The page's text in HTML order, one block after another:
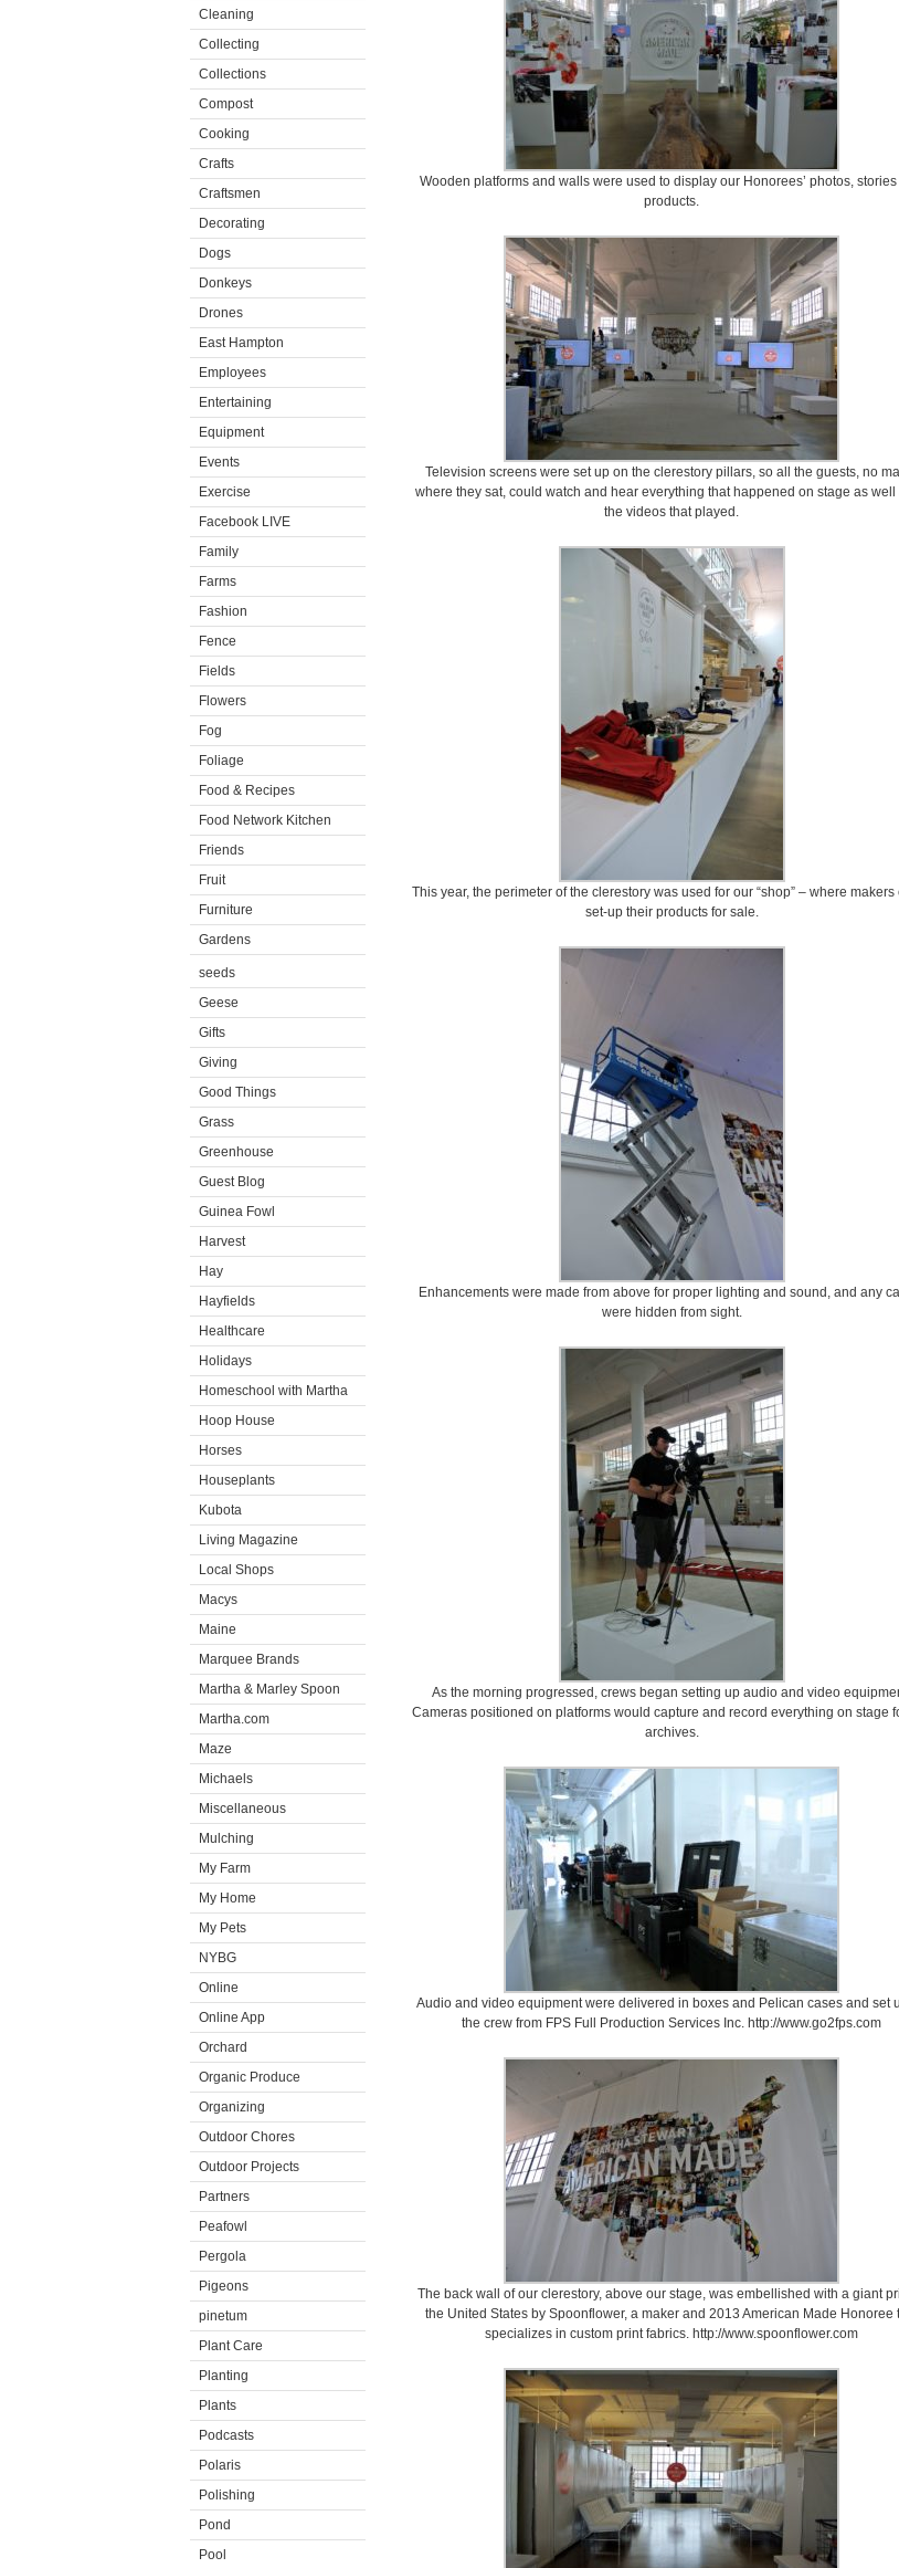
Cleaning
Collecting
Collections
Compost
Cooking
Crafts
Craftsmen
Decorating
Dogs
Donkeys
Drones
East Hampton
Employees
Entertaining
Equipment
Events
Exercise
Facebook LIVE
Family
Farms
Fashion
Fence
Fields
Flowers
Fog
Foliage
Food & Recipes
Food Network Kitchen
Friends
Fruit
Furniture
Gardens
seeds
Geese
Gifts
Giving
Good Things
Grass
Greenhouse
Guest Blog
Guinea Fowl
Harvest
Hay
Hayfields
Healthcare
Holidays
Homeschool with Martha
Hoop House
Horses
Houseplants
Kubota
Living Magazine
Local Shops
Macys
Maine
Marquee Brands
Martha & Marley Spoon
Martha.com
Maze
Michaels
Miscellaneous
Mulching
My Farm
My Home
My Pets
NYBG
Online
Online App
Orchard
Organic Produce
Organizing
Outdoor Chores
Outdoor Projects
Partners
Peafowl
Pergola
Pigeons
pinetum
Plant Care
Planting
Plants
Podcasts
Polaris
Polishing
Pond
Pool
Wooden platforms and walls were used to display our Honorees’ photos, stories
products.
Television screens were set up on the clerestory pillars, so all the guests, no
where they sat, could watch and hear everything that happened on stage as well
the videos that played.
This year, the perimeter of the clerestory was used for our “shop” – where makers
set-up their products for sale.
Enhancements were made from above for proper lighting and sound, and any
were hidden from sight.
As the morning progressed, crews began setting up audio and video
Cameras positioned on platforms would capture and record everything on stage
archives.
Audio and video equipment were delivered in boxes and Pelican cases and set
the crew from FPS Full Production Services Inc. http://www.go2fps.com
The back wall of our clerestory, above our stage, was embellished with a giant
the United States by Spoonflower, a maker and 2013 American Made Honoree
specializes in custom print fabrics. http://www.spoonflower.com